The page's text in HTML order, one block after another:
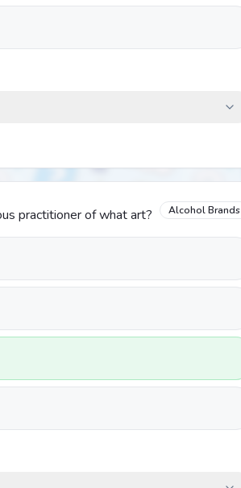
practitioner of what art? Alcohol Brands